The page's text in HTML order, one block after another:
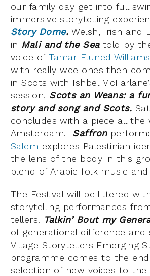
our family day get into full
immersive storytelling
Story Dome.Welsh, Irish and
in Mali and the Seatold by
voice ofTamar Eluned Williams
with really wee ones then
in Scots with Ishbel
session, Scots an Weans: a
story and song and Scots.
concludes with a piece all the
Amsterdam. Saffron
Salem explores Palestinian
the lens of the body in this
blend of Arabic folk music
The Festival will be littered
storytelling performances
tellers. Talkin’ Bout my
of generational difference and
Village Storytellers Emerging
programme comes to the
selection of new voices to the